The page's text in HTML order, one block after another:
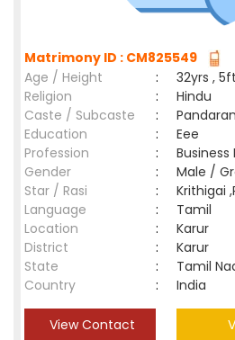
Matrimony ID : CM825549
Age / Height
:
32yrs ,
Religion
:
Hindu
Caste / Subcaste
:
Education
:
Eee
Profession
:
Business
Gender
:
Male /
Star / Rasi
:
Krithigai
Language
:
Tamil
Location
:
Karur
District
:
Karur
State
:
Tamil
Country
: India
View Contact